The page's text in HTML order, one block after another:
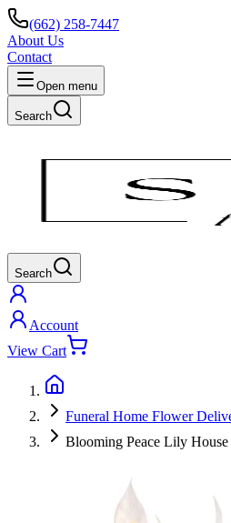
(662) 258-7447
About Us
Contact
Open menu
Search
Search
Account
View Cart
Funeral Home Flower
Blooming Peace Lily House